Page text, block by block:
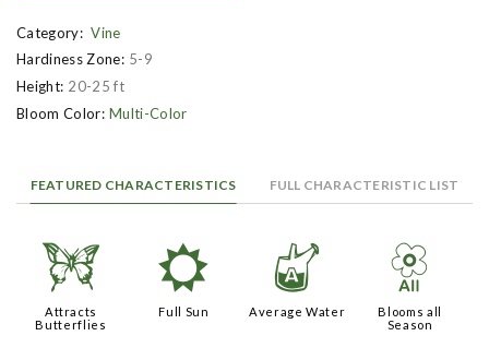
Category: Vine
Hardiness Zone: 5-9
Height: 20-25 ft
Bloom Color: Multi-Color
FEATURED CHARACTERISTICS FULL CHARACTERISTIC LIST
b
Attracts
Butterflies
j
Full Sun
x
Average Water
9
Blooms all
Season